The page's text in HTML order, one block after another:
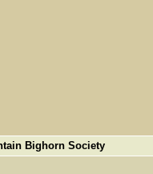
Bighorn Society